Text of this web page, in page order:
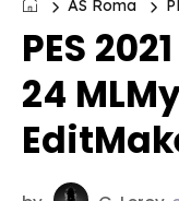
AS Roma
PES
24